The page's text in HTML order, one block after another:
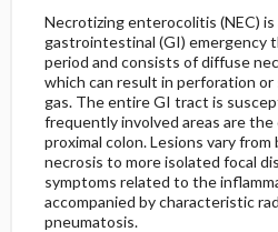
Necrotizing enterocolitis (NEC)
gastrointestinal (GI) emergency
period and consists of diffuse
which can result in perforation
gas. The entire GI tract is
frequently involved areas are the
proximal colon. Lesions vary
necrosis to more isolated focal
symptoms related to the
accompanied by characteristic
pneumatosis.
RISK-FACTORS
GENERAL-PREVENTION
PATHOPHYSIOLOGY
ETIOLOGY
TESTS
INITIAL-TESTS
IN-PATIENT-
PROGNOSIS
COMPLICATIONS
SNOMED